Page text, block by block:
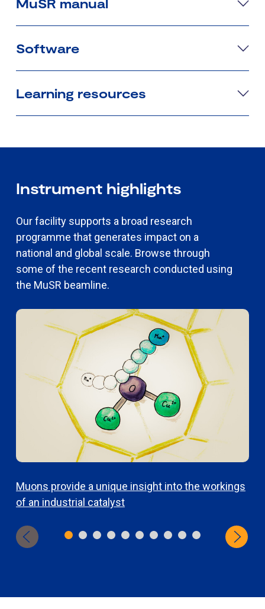
MuSR manual
Software
Learning resources
Instrument highlights
Our facility supports a broad research
programme that generates impact on a
national and global scale. Browse through
some of the recent research conducted using
the MuSR beamline.
Muons provide a unique insight into the workings
of an industrial catalyst